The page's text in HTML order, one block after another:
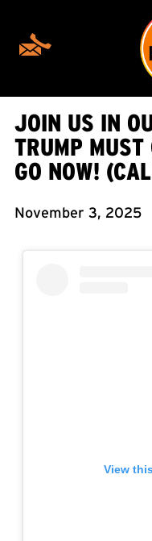
JOIN US IN
TRUMP MUST
GO NOW!
November 3, 2025
View